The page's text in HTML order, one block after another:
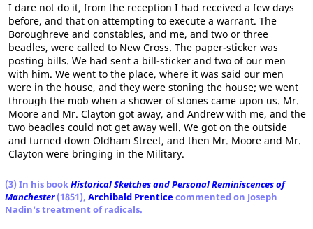
I dare not do it, from the reception I had received a few days
before, and that on attempting to execute a warrant. The
Boroughreve and constables, and me, and two or three
beadles, were called to New Cross. The paper-sticker was
posting bills. We had sent a bill-sticker and two of our men
with him. We went to the place, where it was said our men
were in the house, and they were stoning the house; we went
through the mob when a shower of stones came upon us. Mr.
Moore and Mr. Clayton got away, and Andrew with me, and the
two beadles could not get away well. We got on the outside
and turned down Oldham Street, and then Mr. Moore and Mr.
Clayton were bringing in the Military.
(3) In his bookHistorical Sketches and Personal Reminiscences of
Manchester(1851), Archibald Prenticecommented on Joseph
Nadin's treatment of radicals.